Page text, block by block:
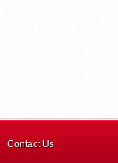
Contact Us